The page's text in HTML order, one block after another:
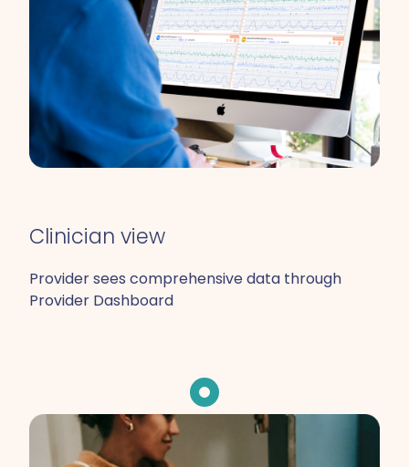
Clinician view
Provider sees comprehensive data through
Provider Dashboard